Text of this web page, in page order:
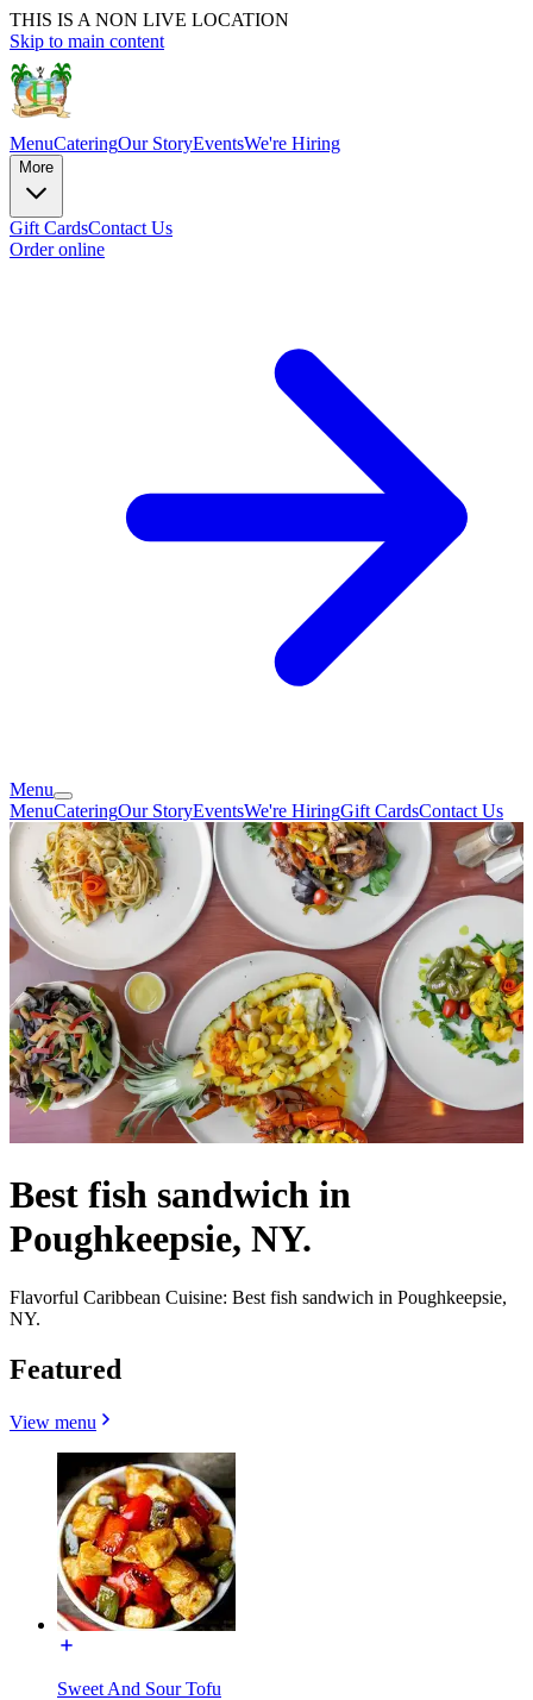
THIS IS A NON LIVE LOCATION
Skip to main content
MenuCateringOur StoryEventsWe're Hiring
More
Gift CardsContact Us
Order online
Menu
MenuCateringOur StoryEventsWe're HiringGift CardsContact Us
Best fish sandwich in
Poughkeepsie, NY.
Flavorful Caribbean Cuisine: Best fish sandwich in Poughkeepsie,
NY.
Featured
View menu
Sweet And Sour Tofu